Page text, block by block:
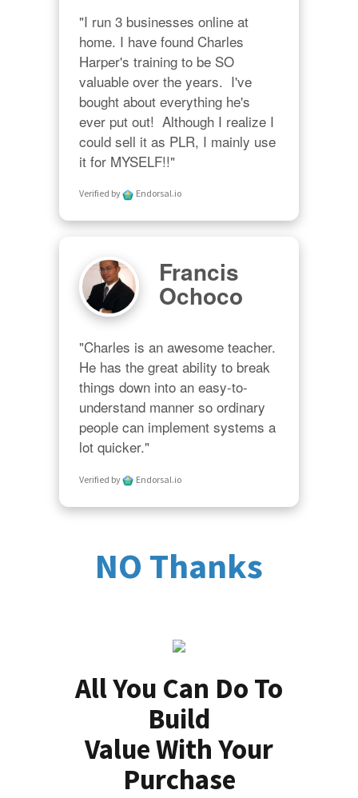
"I run 3 businesses online at
home. I have found Charles
Harper's training to be SO
valuable over the years.  I've
bought about everything he's
ever put out!  Although I realize I
could sell it as PLR, I mainly use
it for MYSELF!!"
Verified by Endorsal.io
Francis
Ochoco
"Charles is an awesome teacher.
He has the great ability to break
things down into an easy-to-
understand manner so ordinary
people can implement systems a
lot quicker."
Verified by Endorsal.io
NO Thanks
All You Can Do To
Build
Value With Your
Purchase